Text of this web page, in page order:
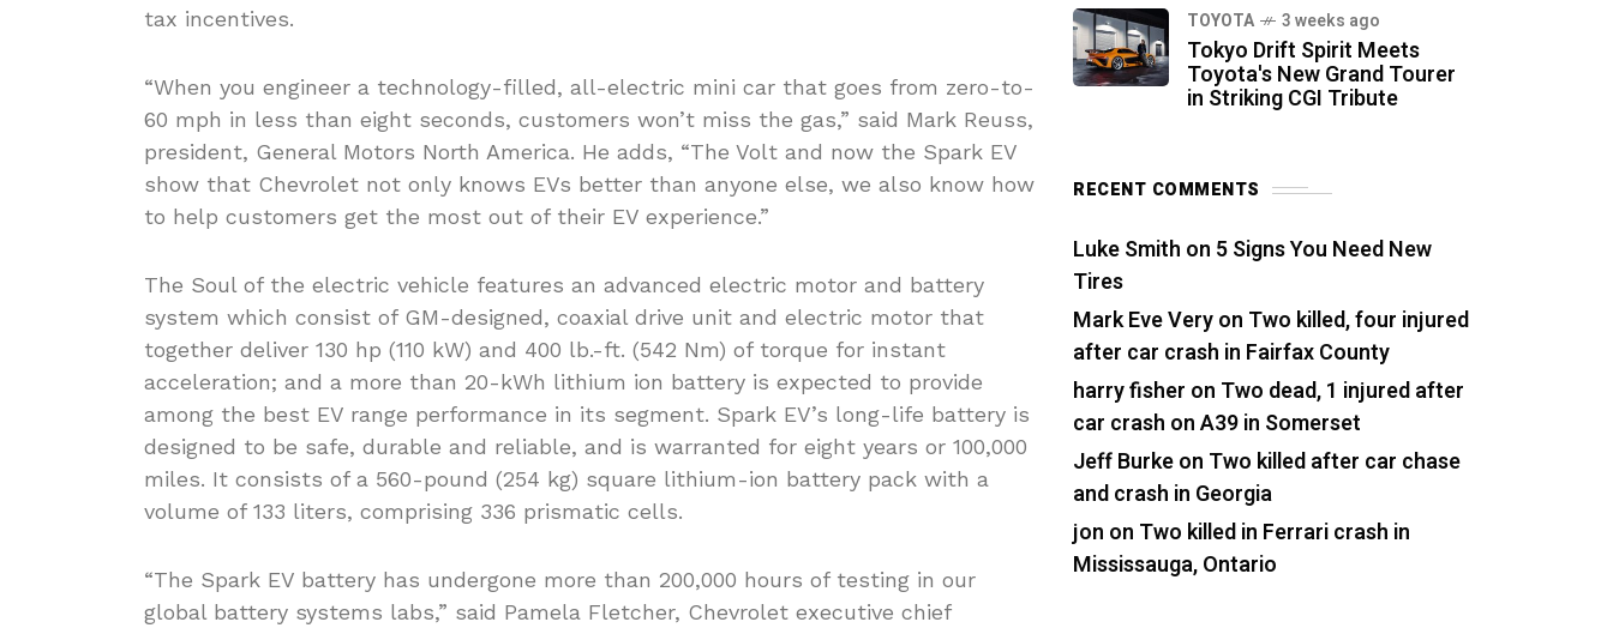
tax incentives.
“When you engineer a technology-filled, all-electric mini car that goes from zero-to-
60 mph in less than eight seconds, customers won’t miss the gas,” said Mark Reuss,
president, General Motors North America. He adds, “The Volt and now the Spark EV
show that Chevrolet not only knows EVs better than anyone else, we also know how
to help customers get the most out of their EV experience.”
The Soul of the electric vehicle features an advanced electric motor and battery
system which consist of GM-designed, coaxial drive unit and electric motor that
together deliver 130 hp (110 kW) and 400 lb.-ft. (542 Nm) of torque for instant
acceleration; and a more than 20-kWh lithium ion battery is expected to provide
among the best EV range performance in its segment. Spark EV’s long-life battery is
designed to be safe, durable and reliable, and is warranted for eight years or 100,000
miles. It consists of a 560-pound (254 kg) square lithium-ion battery pack with a
volume of 133 liters, comprising 336 prismatic cells.
“The Spark EV battery has undergone more than 200,000 hours of testing in our
global battery systems labs,” said Pamela Fletcher, Chevrolet executive chief
TOYOTA 3 weeks ago
Tokyo Drift Spirit Meets
Toyota's New Grand Tourer
in Striking CGI Tribute
RECENT COMMENTS
Luke Smith on 5 Signs You Need New
Tires
Mark Eve Veryon Two killed, four injured
after car crash in Fairfax County
harry fisher on Two dead, 1 injured after
car crash on A39 in Somerset
Jeff Burkeon Two killed after car chase
and crash in Georgia
jon on Two killed in Ferrari crash in
Mississauga, Ontario